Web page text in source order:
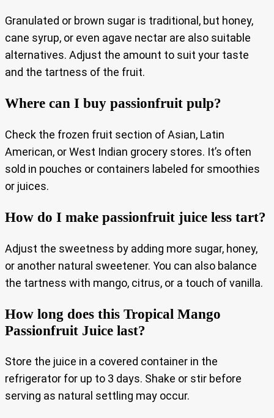
Granulated or brown sugar is traditional, but honey,
cane syrup, or even agave nectar are also suitable
alternatives. Adjust the amount to suit your taste
and the tartness of the fruit.
Where can I buy passionfruit pulp?
Check the frozen fruit section of Asian, Latin
American, or West Indian grocery stores. It’s often
sold in pouches or containers labeled for smoothies
or juices.
How do I make passionfruit juice less tart?
Adjust the sweetness by adding more sugar, honey,
or another natural sweetener. You can also balance
the tartness with mango, citrus, or a touch of vanilla.
How long does this Tropical Mango
Passionfruit Juice last?
Store the juice in a covered container in the
refrigerator for up to 3 days. Shake or stir before
serving as natural settling may occur.